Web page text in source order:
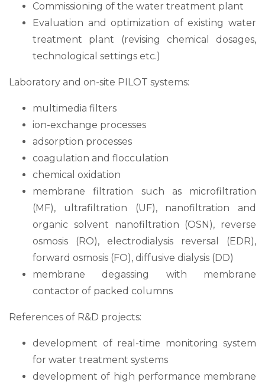
Commissioning of the water treatment plant
Evaluation and optimization of existing water
treatment plant (revising chemical dosages,
technological settings etc.)
Laboratory and on-site PILOT systems:
multimedia filters
ion-exchange processes
adsorption processes
coagulation and flocculation
chemical oxidation
membrane filtration such as microfiltration
(MF), ultrafiltration (UF), nanofiltration and
organic solvent nanofiltration (OSN), reverse
osmosis (RO), electrodialysis reversal (EDR),
forward osmosis (FO), diffusive dialysis (DD)
membrane degassing with membrane
contactor of packed columns
References of R&D projects:
development of real-time monitoring system
for water treatment systems
development of high performance membrane